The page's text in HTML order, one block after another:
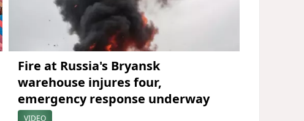
Fire at Russia's Bryansk
warehouse injures four,
emergency response underway
VIDEO